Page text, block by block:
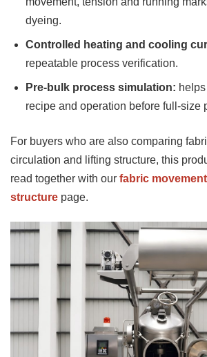
dyeing.
Controlled heating and cooling
repeatable process verification.
Pre-bulk process simulation:
recipe and operation before full-size
For buyers who are also comparing
circulation and lifting structure, this
read together with our fabric
structure page.